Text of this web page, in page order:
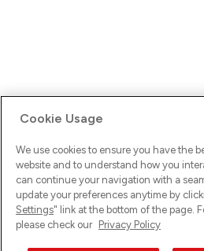
Ups! Da ist was schief gelaufen.
versuche es erneut.
Cookie Usage
We use cookies to ensure you have the
website and to understand how you
can continue your navigation with a
update your preferences anytime by
Settings" link at the bottom of the page.
please check our Privacy Policy